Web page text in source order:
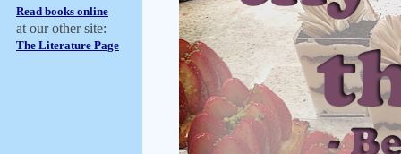
Read books online
at our other site:
The Literature Page